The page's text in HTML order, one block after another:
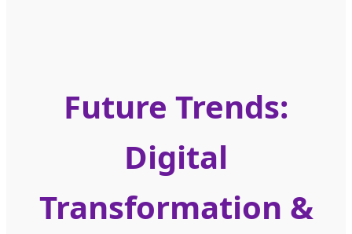
Future Trends:
Digital
Transformation &